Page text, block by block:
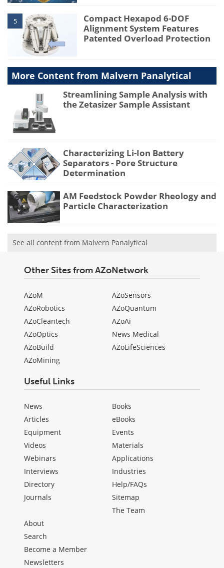
5
Compact Hexapod 6-DOF
Alignment System Features
Patented Overload Protection
More Content from Malvern Panalytical
Streamlining Sample Analysis with
the Zetasizer Sample Assistant
Characterizing Li-Ion Battery
Separators - Pore Structure
Determination
AM Feedstock Powder Rheology and
Particle Characterization
See all content from Malvern Panalytical
Other Sites from AZoNetwork
AZoM
AZoRobotics
AZoCleantech
AZoOptics
AZoBuild
AZoMining
AZoSensors
AZoQuantum
AZoAi
News Medical
AZoLifeSciences
Useful Links
News
Articles
Equipment
Videos
Webinars
Interviews
Directory
Journals
Books
eBooks
Events
Materials
Applications
Industries
Help/FAQs
Sitemap
The Team
About
Search
Become a Member
Newsletters